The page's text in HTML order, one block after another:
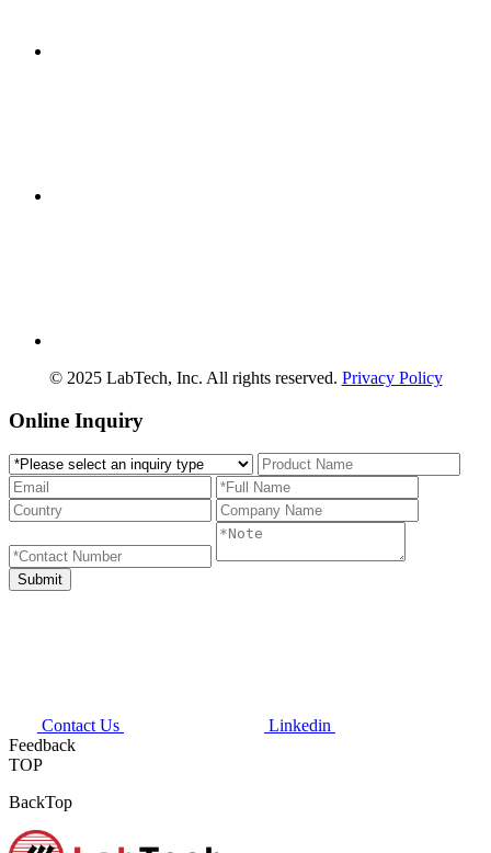
© 2025 LabTech, Inc. All rights reserved. Privacy Policy
Online Inquiry
Contact Us
Linkedin
Feedback
TOP
BackTop